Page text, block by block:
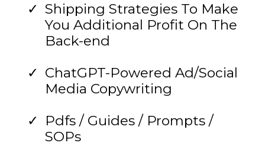
Shipping Strategies To Make
You Additional Profit On The
Back-end
ChatGPT-Powered Ad/Social
Media Copywriting
Pdfs / Guides / Prompts /
SOPs